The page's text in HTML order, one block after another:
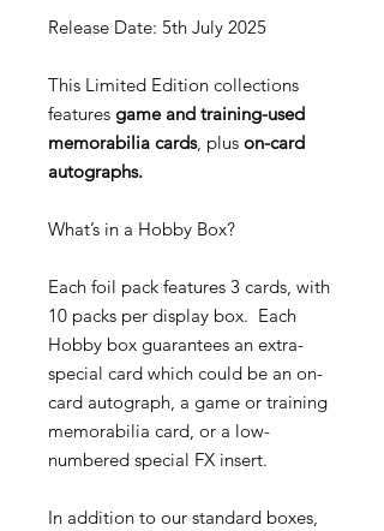
Release Date: 5th July 2025
This Limited Edition collections
features game and training-used
memorabilia cards, plus on-card
autographs.
What’s in a Hobby Box?
Each foil pack features 3 cards, with
10 packs per display box. Each
Hobby box guarantees an extra-
special card which could be an on-
card autograph, a game or training
memorabilia card, or a low-
numbered special FX insert.
In addition to our standard boxes,